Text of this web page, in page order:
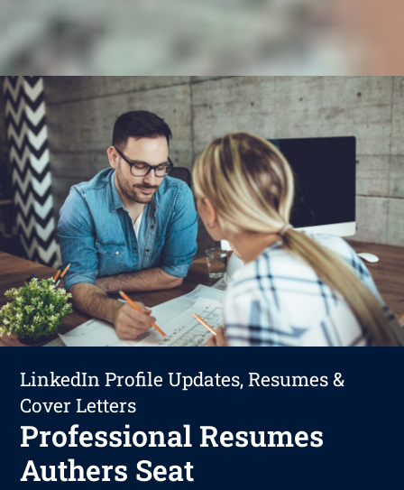
LinkedIn Profile Updates, Resumes &
Cover Letters
Professional Resumes
Authers Seat